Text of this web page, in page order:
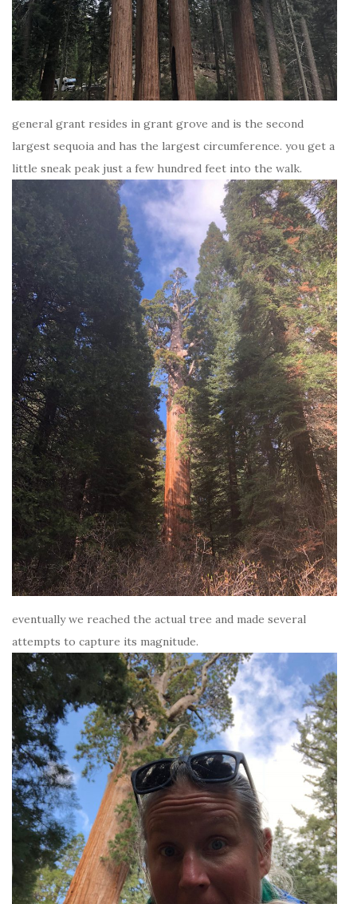
general grant resides in grant grove and is the second
largest sequoia and has the largest circumference. you get a
little sneak peak just a few hundred feet into the walk.
eventually we reached the actual tree and made several
attempts to capture its magnitude.